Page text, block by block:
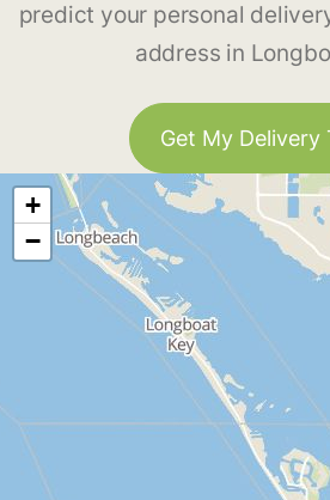
predict your personal
address in
Get My Delivery
+
−